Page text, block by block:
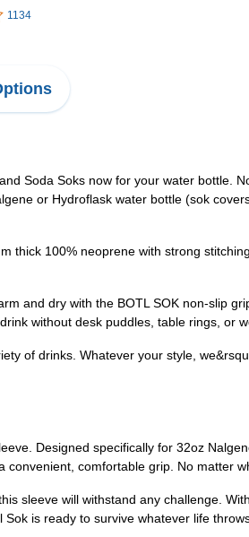
1134
Soda Soks now for your water bottle.
or Hydroflask water bottle (sok
thick 100% neoprene with strong
and dry with the BOTL SOK non-slip
without desk puddles, table rings, or
of drinks. Whatever your style,
Designed specifically for 32oz
comfortable grip. No matter
sleeve will withstand any challenge.
is ready to survive whatever life